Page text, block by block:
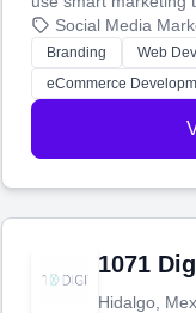
manage your social
actually work. Our
with more customers
Social Media
Branding
Web
eCommerce
1071
Hidalgo,